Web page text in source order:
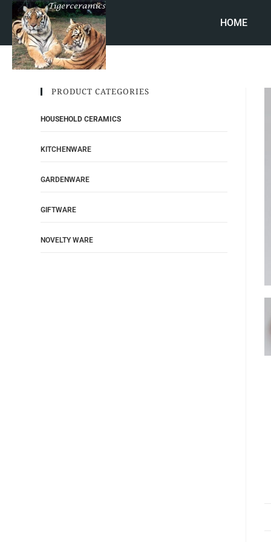
HOME
PRODUCT CATEGORIES
HOUSEHOLD CERAMICS
KITCHENWARE
GARDENWARE
GIFTWARE
NOVELTY WARE